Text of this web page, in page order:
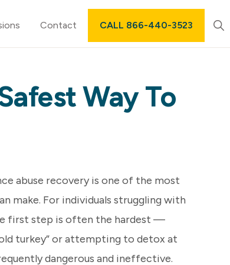
Contact CALL 866-440-3523
Way To
abuse recovery is one of the most
make. For individuals struggling with
first step is often the hardest —
turkey” or attempting to detox at
dangerous and ineffective.